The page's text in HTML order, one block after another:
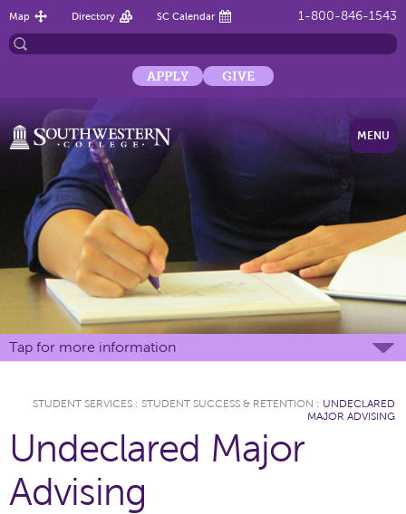
1-800-846-1543
Map Directory SC Calendar
APPLY GIVE
MENU
Tap for more information
STUDENT SERVICES : STUDENT SUCCESS & RETENTION : UNDECLARED
MAJOR ADVISING
Undeclared Major
Advising